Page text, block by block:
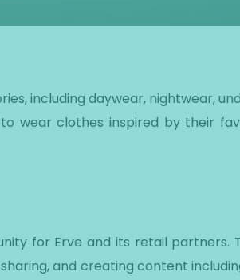
including daywear, nightwear,
wear clothes inspired by their
for Erve and its retail partners.
and creating content